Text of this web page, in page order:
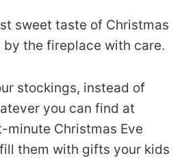
sweet taste of Christmas
by the fireplace with care.
stockings, instead of
you can find at
minute Christmas Eve
them with gifts your kids